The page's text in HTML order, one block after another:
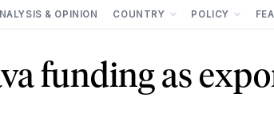
& OPINION COUNTRY POLICY
funding as